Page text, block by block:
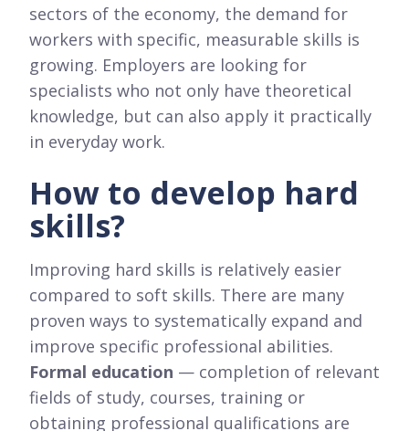
sectors of the economy, the demand for
workers with specific, measurable skills is
growing. Employers are looking for
specialists who not only have theoretical
knowledge, but can also apply it practically
in everyday work.
How to develop hard
skills?
Improving hard skills is relatively easier
compared to soft skills. There are many
proven ways to systematically expand and
improve specific professional abilities.
Formal education — completion of relevant
fields of study, courses, training or
obtaining professional qualifications are